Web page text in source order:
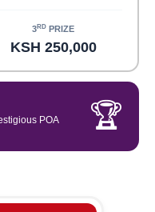
3RD PRIZE
KSH 250,000
POA
🏆